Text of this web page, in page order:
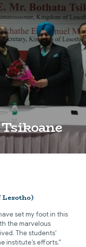
set my foot in this
the marvelous
The students’
institute’s efforts.”